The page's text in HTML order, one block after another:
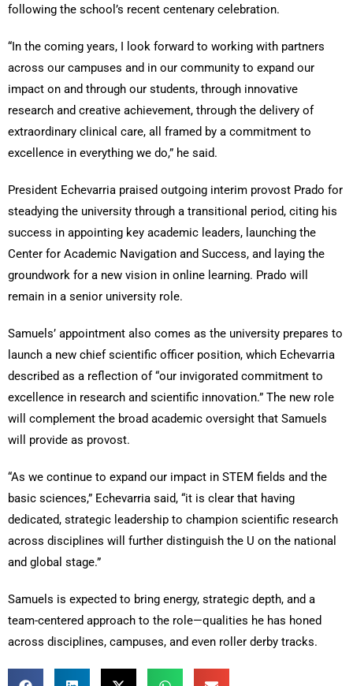
following the school’s recent centenary celebration.
“In the coming years, I look forward to working with partners
across our campuses and in our community to expand our
impact on and through our students, through innovative
research and creative achievement, through the delivery of
extraordinary clinical care, all framed by a commitment to
excellence in everything we do,” he said.
President Echevarria praised outgoing interim provost Prado for
steadying the university through a transitional period, citing his
success in appointing key academic leaders, launching the
Center for Academic Navigation and Success, and laying the
groundwork for a new vision in online learning. Prado will
remain in a senior university role.
Samuels’ appointment also comes as the university prepares to
launch a new chief scientific officer position, which Echevarria
described as a reflection of “our invigorated commitment to
excellence in research and scientific innovation.” The new role
will complement the broad academic oversight that Samuels
will provide as provost.
“As we continue to expand our impact in STEM fields and the
basic sciences,” Echevarria said, “it is clear that having
dedicated, strategic leadership to champion scientific research
across disciplines will further distinguish the U on the national
and global stage.”
Samuels is expected to bring energy, strategic depth, and a
team-centered approach to the role—qualities he has honed
across disciplines, campuses, and even roller derby tracks.